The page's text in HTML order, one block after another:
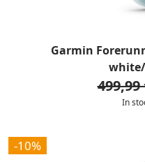
Garmin
499,99
In
-10%